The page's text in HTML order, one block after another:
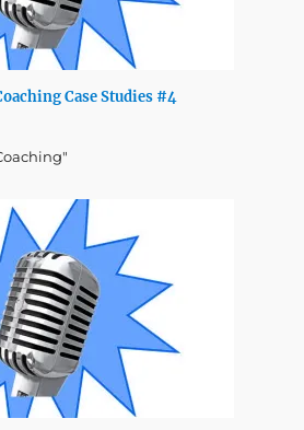
Case Studies #4